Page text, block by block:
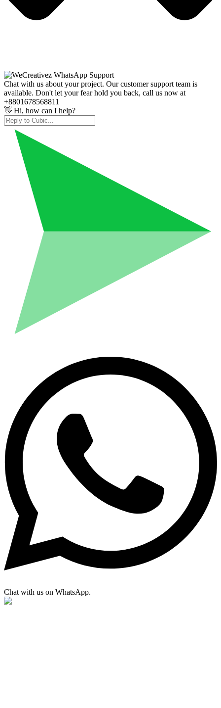
Chat with us about your project. Our customer support team is
available. Don't let your fear hold you back, call us now at
+8801678568811
👋 Hi, how can I help?
Chat with us on WhatsApp.